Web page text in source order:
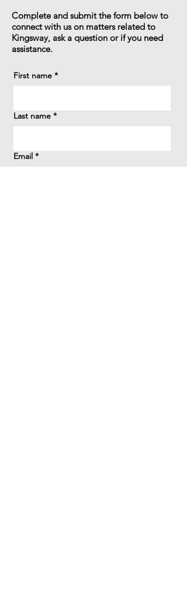
Complete and submit the form below to
connect with us on matters related to
Kingsway, ask a question or if you need
assistance.
First name *
Last name *
Email *